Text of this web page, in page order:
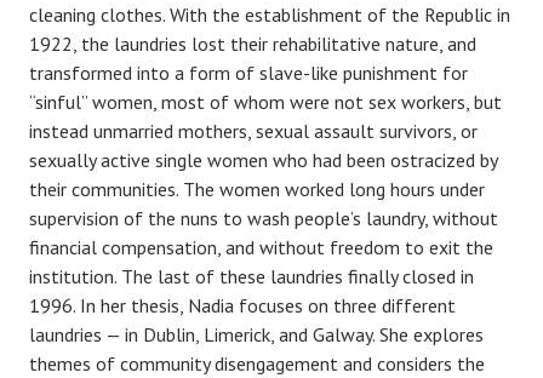
cleaning clothes. With the establishment of the Republic in
1922, the laundries lost their rehabilitative nature, and
transformed into a form of slave-like punishment for
“sinful” women, most of whom were not sex workers, but
instead unmarried mothers, sexual assault survivors, or
sexually active single women who had been ostracized by
their communities. The women worked long hours under
supervision of the nuns to wash people’s laundry, without
financial compensation, and without freedom to exit the
institution. The last of these laundries finally closed in
1996. In her thesis, Nadia focuses on three different
laundries — in Dublin, Limerick, and Galway. She explores
themes of community disengagement and considers the